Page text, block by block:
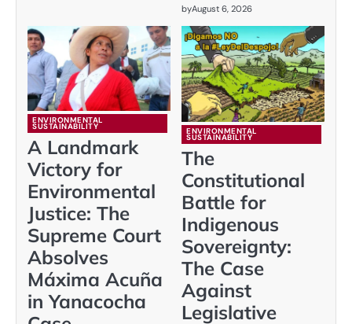
byAugust 6, 2026
ENVIRONMENTAL
SUSTAINABILITY
A Landmark
Victory for
Environmental
Justice: The
Supreme Court
Absolves
Máxima Acuña
in Yanacocha
ENVIRONMENTAL
SUSTAINABILITY
The
Constitutional
Battle for
Indigenous
Sovereignty:
The Case
Against
Legislative